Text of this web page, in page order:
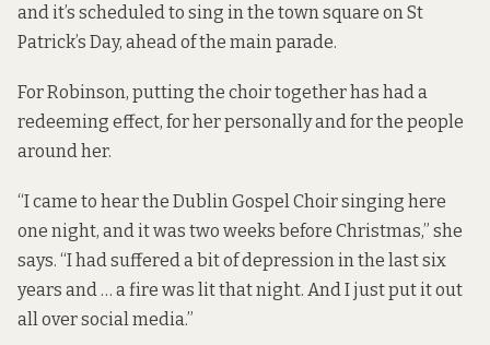
and it’s scheduled to sing in the town square on St
Patrick’s Day, ahead of the main parade.
For Robinson, putting the choir together has had a
redeeming effect, for her personally and for the people
around her.
“I came to hear the Dublin Gospel Choir singing here
one night, and it was two weeks before Christmas,” she
says. “I had suffered a bit of depression in the last six
years and … a fire was lit that night. And I just put it out
all over social media.”